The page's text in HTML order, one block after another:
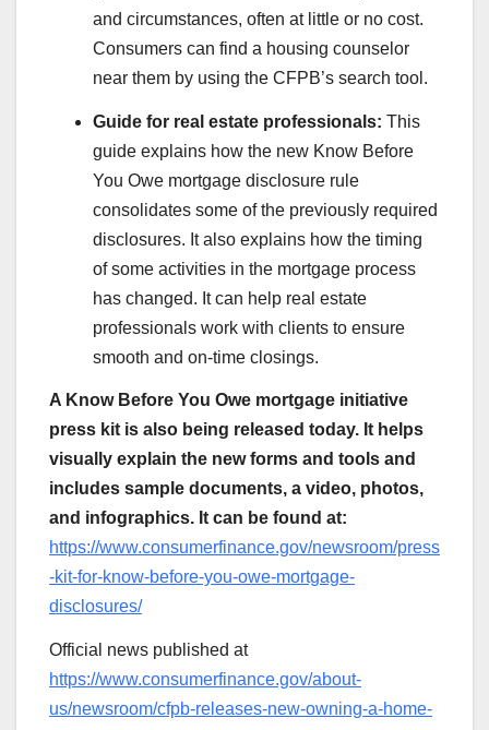
and circumstances, often at little or no cost.
Consumers can find a housing counselor
near them by using the CFPB’s search tool.
Guide for real estate professionals: This
guide explains how the new Know Before
You Owe mortgage disclosure rule
consolidates some of the previously required
disclosures. It also explains how the timing
of some activities in the mortgage process
has changed. It can help real estate
professionals work with clients to ensure
smooth and on-time closings.
A Know Before You Owe mortgage initiative
press kit is also being released today. It helps
visually explain the new forms and tools and
includes sample documents, a video, photos,
and infographics. It can be found at:
https://www.consumerfinance.gov/newsroom/press
-kit-for-know-before-you-owe-mortgage-
disclosures/
Official news published at
https://www.consumerfinance.gov/about-
us/newsroom/cfpb-releases-new-owning-a-home-